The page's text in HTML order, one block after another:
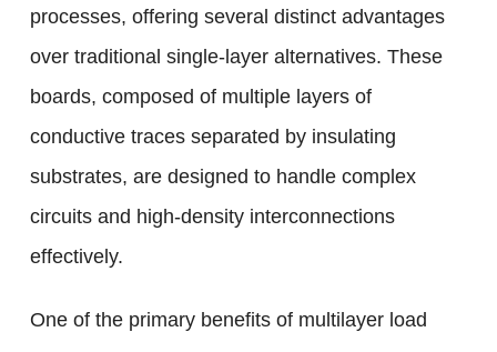
processes, offering several distinct advantages
over traditional single-layer alternatives. These
boards, composed of multiple layers of
conductive traces separated by insulating
substrates, are designed to handle complex
circuits and high-density interconnections
effectively.
One of the primary benefits of multilayer load